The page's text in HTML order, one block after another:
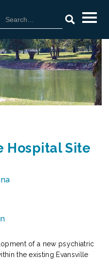
Hospital Site
of a new psychiatric
the existing Evansville